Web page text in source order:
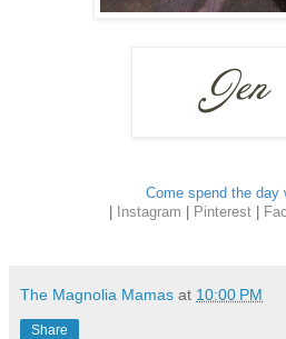
Come spend the day
Instagram Pinterest
The Magnolia Mamas at 10:00 PM
Share